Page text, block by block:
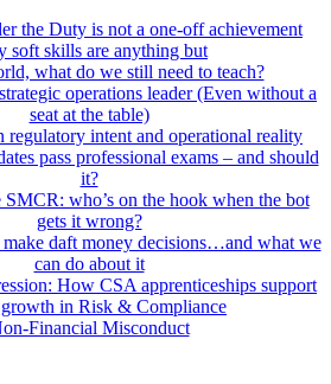
the Duty is not a one-off achievement
soft skills are anything but
what do we still need to teach?
operations leader (Even without a
seat at the table)
regulatory intent and operational reality
pass professional exams – and should
it?
SMCR: who’s on the hook when the bot
gets it wrong?
daft money decisions…and what we
can do about it
How CSA apprenticeships support
growth in Risk & Compliance
Financial Misconduct